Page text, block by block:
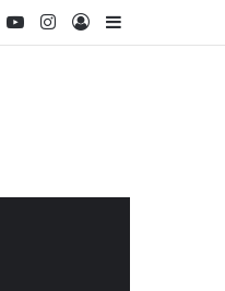
YouTubeInstagram
Log InSidebar